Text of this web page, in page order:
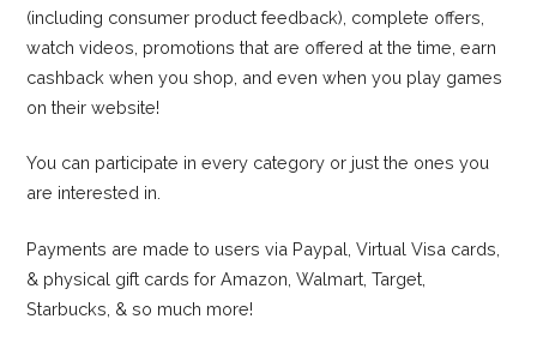
(including consumer product feedback), complete offers,
watch videos, promotions that are offered at the time, earn
cashback when you shop, and even when you play games
on their website!
You can participate in every category or just the ones you
are interested in.
Payments are made to users via Paypal, Virtual Visa cards,
& physical gift cards for Amazon, Walmart, Target,
Starbucks, & so much more!